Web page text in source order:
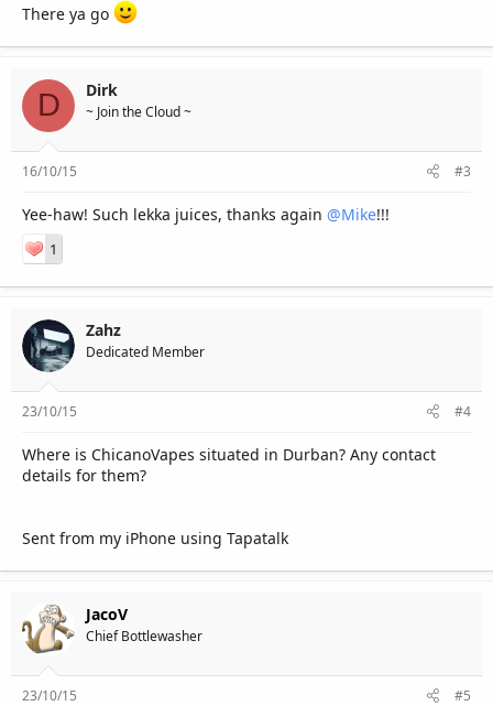
There ya go
D Dirk
~ Join the Cloud ~
16/10/15 #3
Yee-haw! Such lekka juices, thanks again @Mike!!!
1
Zahz
Dedicated Member
23/10/15 #4
Where is ChicanoVapes situated in Durban? Any contact
details for them?
Sent from my iPhone using Tapatalk
JacoV
Chief Bottlewasher
23/10/15 #5